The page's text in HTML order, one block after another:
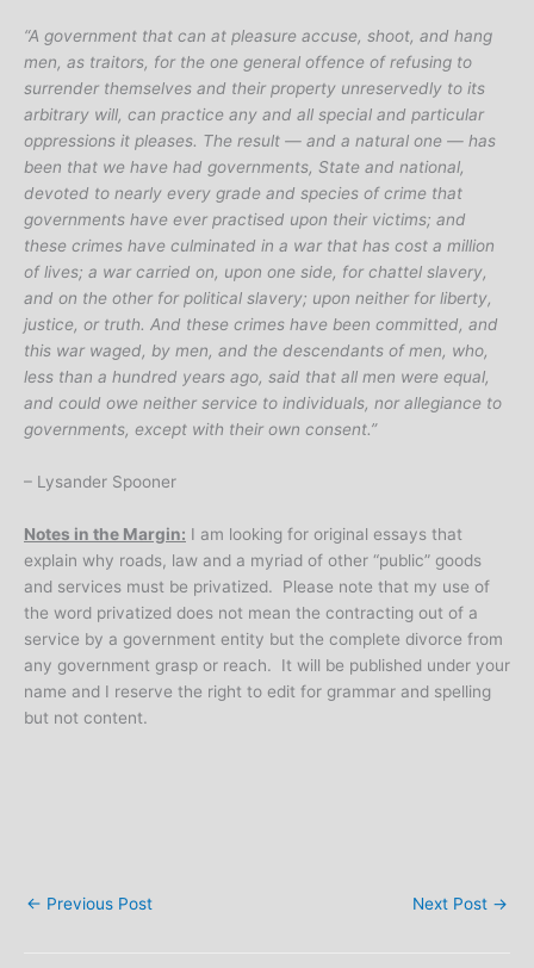
“A government that can at pleasure accuse, shoot, and hang
men, as traitors, for the one general offence of refusing to
surrender themselves and their property unreservedly to its
arbitrary will, can practice any and all special and particular
oppressions it pleases. The result — and a natural one — has
been that we have had governments, State and national,
devoted to nearly every grade and species of crime that
governments have ever practised upon their victims; and
these crimes have culminated in a war that has cost a million
of lives; a war carried on, upon one side, for chattel slavery,
and on the other for political slavery; upon neither for liberty,
justice, or truth. And these crimes have been committed, and
this war waged, by men, and the descendants of men, who,
less than a hundred years ago, said that all men were equal,
and could owe neither service to individuals, nor allegiance to
governments, except with their own consent.”
– Lysander Spooner
Notes in the Margin: I am looking for original essays that
explain why roads, law and a myriad of other “public” goods
and services must be privatized. Please note that my use of
the word privatized does not mean the contracting out of a
service by a government entity but the complete divorce from
any government grasp or reach. It will be published under your
name and I reserve the right to edit for grammar and spelling
but not content.
← Previous Post Next Post →